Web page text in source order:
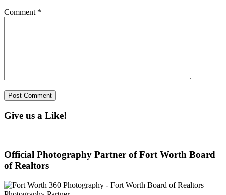
Comment *
Give us a Like!
Official Photography Partner of Fort Worth Board
of Realtors